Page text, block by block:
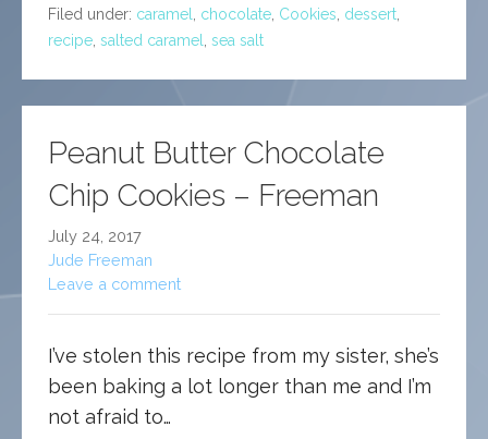
Filed under: caramel chocolate Cookies dessert
recipe salted caramel sea salt
Peanut Butter Chocolate
Chip Cookies – Freeman
July 24, 2017
Jude Freeman
Leave a comment
I’ve stolen this recipe from my sister, she’s
been baking a lot longer than me and I’m
not afraid to…